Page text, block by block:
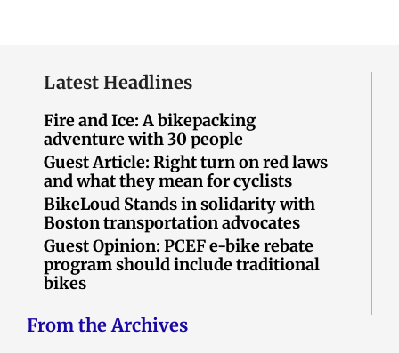
Latest Headlines
Fire and Ice: A bikepacking
adventure with 30 people
Guest Article: Right turn on red laws
and what they mean for cyclists
BikeLoud Stands in solidarity with
Boston transportation advocates
Guest Opinion: PCEF e-bike rebate
program should include traditional
bikes
From the Archives